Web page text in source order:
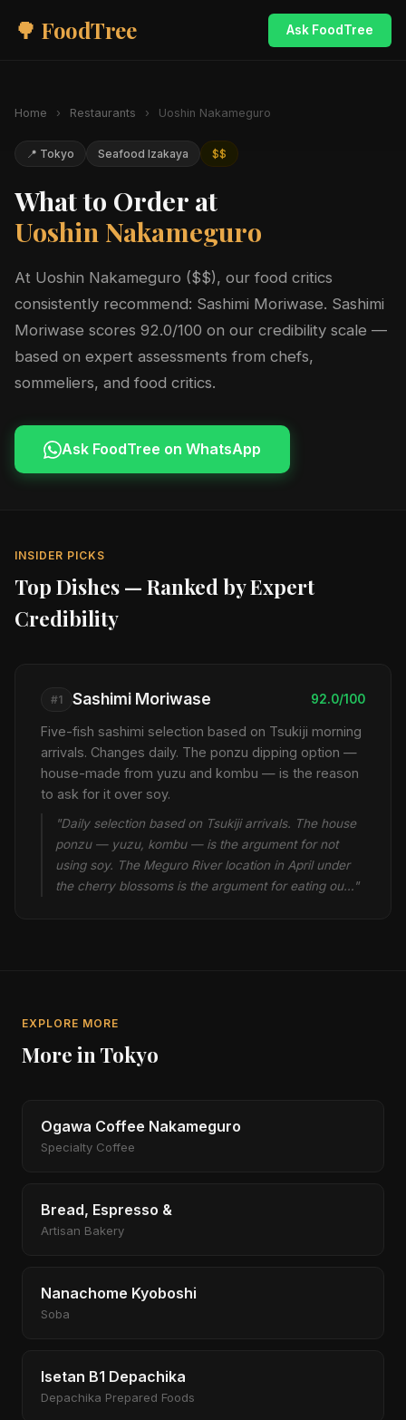
🌳 FoodTree Ask FoodTree
Home › Restaurants › Uoshin Nakameguro
📍 Tokyo Seafood Izakaya $$
What to Order at
Uoshin Nakameguro
At Uoshin Nakameguro ($$), our food critics
consistently recommend: Sashimi Moriwase. Sashimi
Moriwase scores 92.0/100 on our credibility scale —
based on expert assessments from chefs,
sommeliers, and food critics.
Ask FoodTree on WhatsApp
INSIDER PICKS
Top Dishes — Ranked by Expert
Credibility
#1 Sashimi Moriwase 92.0/100
Five-fish sashimi selection based on Tsukiji morning
arrivals. Changes daily. The ponzu dipping option —
house-made from yuzu and kombu — is the reason
to ask for it over soy.
"Daily selection based on Tsukiji arrivals. The house
ponzu — yuzu, kombu — is the argument for not
using soy. The Meguro River location in April under
the cherry blossoms is the argument for eating ou…"
EXPLORE MORE
More in Tokyo
Ogawa Coffee Nakameguro
Specialty Coffee
Bread, Espresso &
Artisan Bakery
Nanachome Kyoboshi
Soba
Isetan B1 Depachika
Depachika Prepared Foods